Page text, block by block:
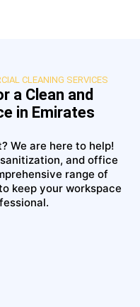
CLEANING SERVICES
a Clean and
in Emirates
We are here to help!
and office
range of
keep your workspace